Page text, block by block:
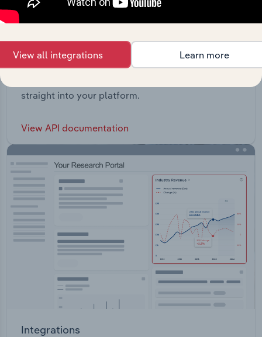
API Data Delivery
straight into your platform.
View API documentation
Integrations
View all integrations Learn more